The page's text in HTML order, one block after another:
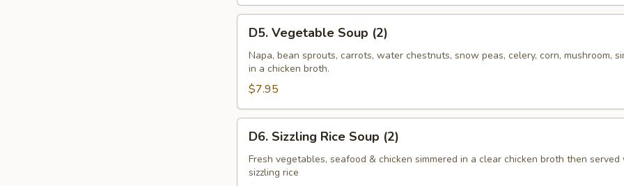
Vegetable
Soup
(2)
D5. Vegetable Soup (2)
Napa, bean sprouts, carrots, water chestnuts, snow peas, celery, corn, mushroom,
in a chicken broth.
$7.95
Sizzling
Rice
Soup
D6. Sizzling Rice Soup (2)
Fresh vegetables, seafood & chicken simmered in a clear chicken broth then served
sizzling rice